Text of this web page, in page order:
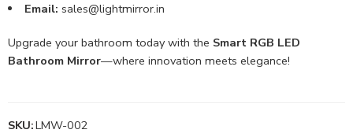
Email: sales@lightmirror.in
Upgrade your bathroom today with the Smart RGB LED
Bathroom Mirror—where innovation meets elegance!
SKU:LMW-002